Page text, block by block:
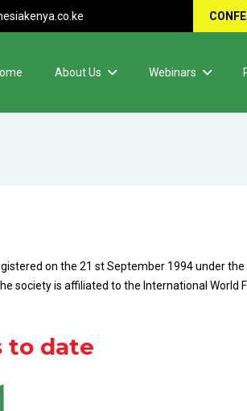
About Us Webinars
on the 21 st September 1994 under
society is affiliated to the International
to date